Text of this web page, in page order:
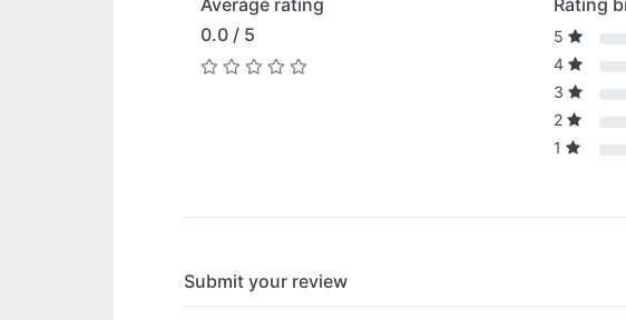
Average rating
0.0 / 5
Rating
5
4
3
2
1
Submit your review